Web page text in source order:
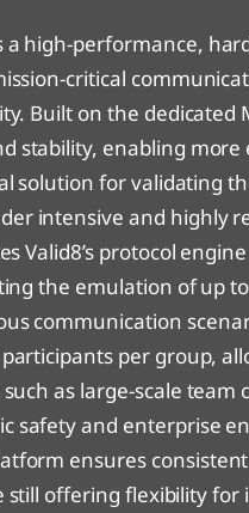
Valid8 NGeCall
Valid8 NGeCall
Valid8 NGeCall
a high-performance,
critical
Built on the dedicated
stability, enabling
solution for validating
intensive and highly
Valid8’s protocol
the emulation of up
communication
per group,
as large-scale
safety and enterprise
ensures
still offering flexibility